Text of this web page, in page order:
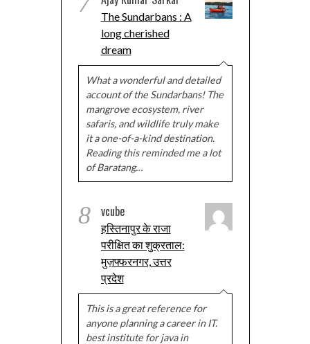
The Sundarbans : A
long cherished
dream
What a wonderful and detailed
account of the Sundarbans! The
mangrove ecosystem, river
safaris, and wildlife truly make
it a one-of-a-kind destination.
Reading this reminded me a lot
of Baratang…
8 vcube
हस्तिनापुर के राजा
परीक्षित का शुक्रताल:
मुज़फ्फरनगर, उत्तर
प्रदेश
This is a great reference for
anyone planning a career in IT.
best institute for java in